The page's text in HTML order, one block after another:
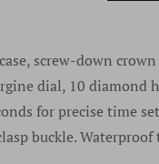
screw-down
dial, 10
for precise time
buckle. Waterproof